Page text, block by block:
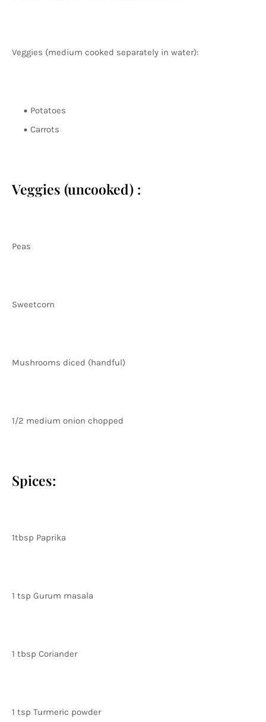
Veggies (medium cooked separately in water):
Potatoes
Carrots
Veggies (uncooked) :
Peas
Sweetcorn
Mushrooms diced (handful)
1/2 medium onion chopped
Spices:
1tbsp Paprika
1 tsp Gurum masala
1 tbsp Coriander
1 tsp Turmeric powder